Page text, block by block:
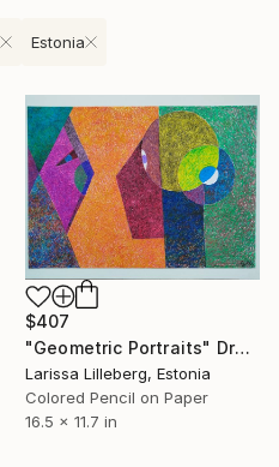
Estonia
$407
"Geometric Portraits" Drawing
Larissa Lilleberg, Estonia
Colored Pencil on Paper
16.5 x 11.7 in